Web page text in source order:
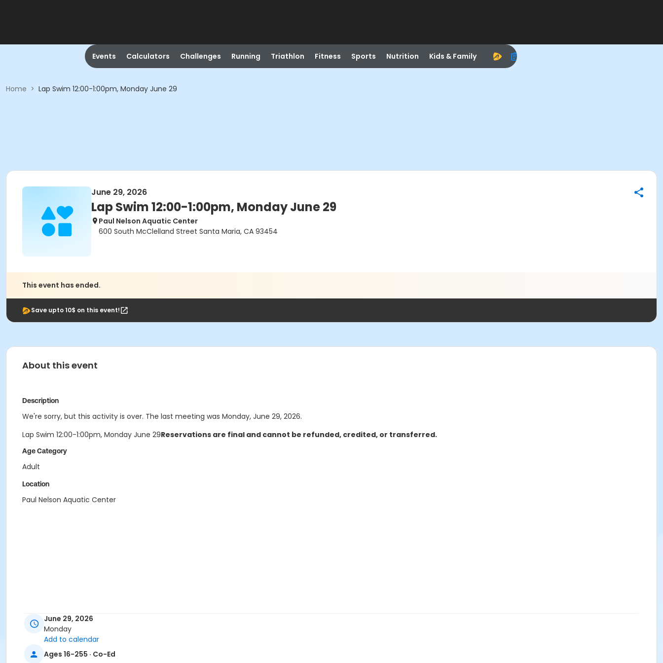
Events Calculators Challenges Running Triathlon Fitness Sports Nutrition Kids & Family
Home > Lap Swim 12:00-1:00pm, Monday June 29
June 29, 2026
Lap Swim 12:00-1:00pm, Monday June 29
Paul Nelson Aquatic Center
600 South McClelland Street Santa Maria, CA 93454
This event has ended.
Save upto 10$ on this event!
About this event
Description
We're sorry, but this activity is over. The last meeting was Monday, June 29, 2026.
Lap Swim 12:00-1:00pm, Monday June 29Reservations are final and cannot be refunded, credited, or transferred.
Age Category
Adult
Location
Paul Nelson Aquatic Center
June 29, 2026
Monday
Add to calendar
Ages 16-255 · Co-Ed